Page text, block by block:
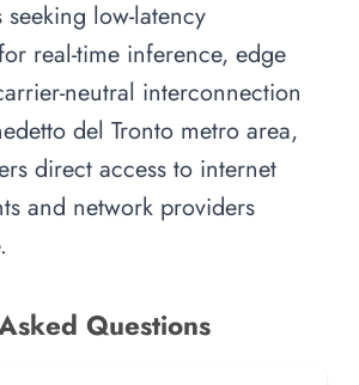
seeking low-latency
real-time inference, edge
neutral interconnection
del Tronto metro area,
direct access to internet
and network providers
Questions